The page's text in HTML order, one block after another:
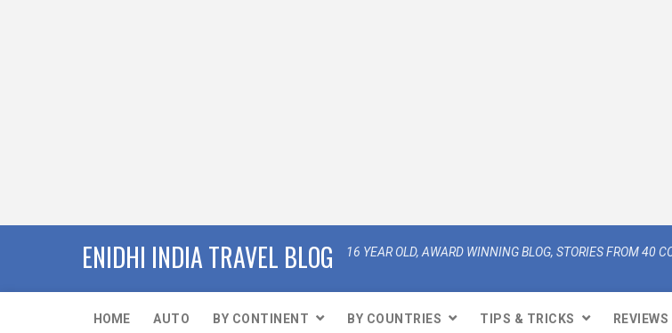
ENIDHI INDIA TRAVEL BLOG 16 YEAR OLD, AWARD WINNING BLOG, STORIES FROM 40
HOME AUTO BY CONTINENT BY COUNTRIES TIPS & TRICKS REVIEWS